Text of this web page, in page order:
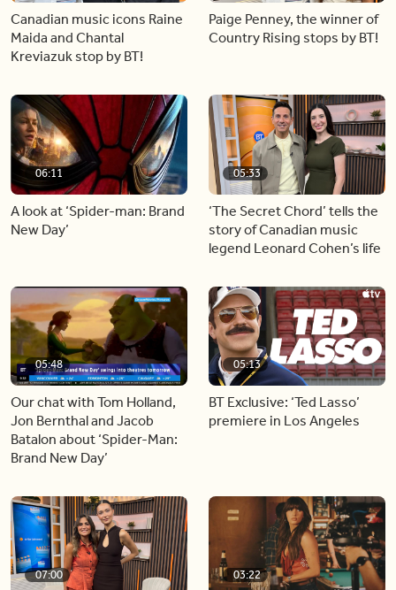
Canadian music icons Raine
Maida and Chantal
Kreviazuk stop by BT!
Paige Penney, the winner of
Country Rising stops by BT!
06:11
A look at ‘Spider-man: Brand
New Day’
05:33
‘The Secret Chord’ tells the
story of Canadian music
legend Leonard Cohen’s life
05:48
Our chat with Tom Holland,
Jon Bernthal and Jacob
Batalon about ‘Spider-Man:
Brand New Day’
05:13
BT Exclusive: ‘Ted Lasso’
premiere in Los Angeles
07:00 03:22